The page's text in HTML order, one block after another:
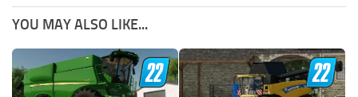
YOU MAY ALSO LIKE...